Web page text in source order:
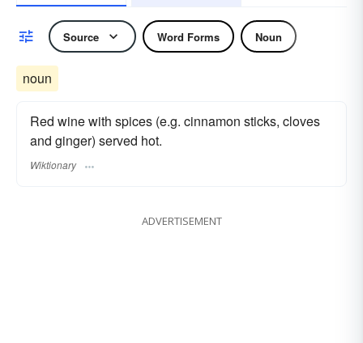
Source Word Forms Noun
noun
Red wine with spices (e.g. cinnamon sticks, cloves
and ginger) served hot.
Wiktionary
ADVERTISEMENT